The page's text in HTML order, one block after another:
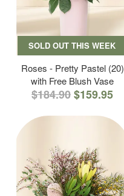
SOLD OUT THIS WEEK
Roses - Pretty Pastel (20)
with Free Blush Vase
$184.90$159.95